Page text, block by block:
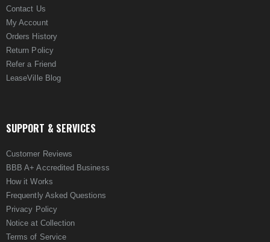
Contact Us
My Account
Orders History
Return Policy
Refer a Friend
LeaseVille Blog
SUPPORT & SERVICES
Customer Reviews
BBB A+ Accredited Business
How it Works
Frequently Asked Questions
Privacy Policy
Notice at Collection
Terms of Service